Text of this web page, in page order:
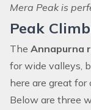
Mera Peak is
Peak
The Annapurna
for wide valleys,
here are great
Below are three